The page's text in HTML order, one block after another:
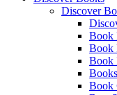
Discover
Book
Book
Book
Book